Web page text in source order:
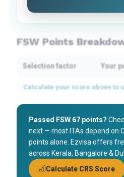
FSW Points
Selection factor Your
Passed FSW 67 points?
next — most ITAs depend on
points alone. Ezvisa offers
across Kerala, Bangalore &
Calculate CRS Score